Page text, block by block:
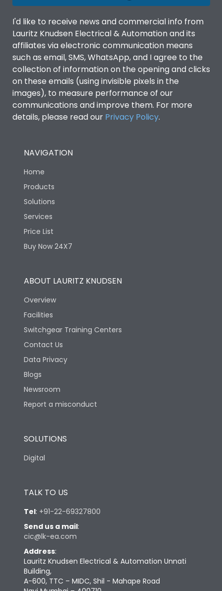
I'd like to receive news and commercial info from
Lauritz Knudsen Electrical & Automation and its
affiliates via electronic communication means
such as email, SMS, WhatsApp, and I agree to the
collection of information on the opening and clicks
on these emails (using invisible pixels in the
images), to measure performance of our
communications and improve them. For more
details, please read our Privacy Policy.
NAVIGATION
Home
Products
Solutions
Services
Price List
Buy Now 24X7
ABOUT LAURITZ KNUDSEN
Overview
Facilities
Switchgear Training Centers
Contact Us
Data Privacy
Blogs
Newsroom
Report a misconduct
SOLUTIONS
Digital
TALK TO US
Tel: +91-22-69327800
Send us a mail:
cic@lk-ea.com
Address:
Lauritz Knudsen Electrical & Automation Unnati
Building,
A-600, TTC – MIDC, Shil - Mahape Road